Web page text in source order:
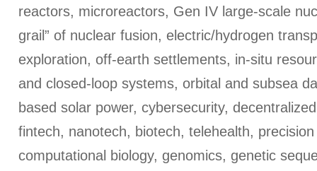
reactors, microreactors, Gen IV large-scale
grail” of nuclear fusion, electric/hydrogen
exploration, off-earth settlements, in-situ
and closed-loop systems, orbital and subsea
based solar power, cybersecurity,
fintech, nanotech, biotech, telehealth,
computational biology, genomics, genetic